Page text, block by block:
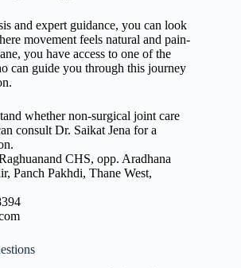
and expert guidance, you can look
movement feels natural and pain-
you have access to one of the
can guide you through this journey
whether non-surgical joint care
consult Dr. Saikat Jena for a
CHS, opp. Aradhana
Panch Pakhdi, Thane West,